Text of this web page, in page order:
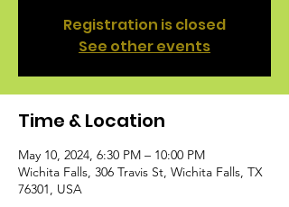
Registration is closed
See other events
Time & Location
May 10, 2024, 6:30 PM – 10:00 PM
Wichita Falls, 306 Travis St, Wichita Falls, TX
76301, USA